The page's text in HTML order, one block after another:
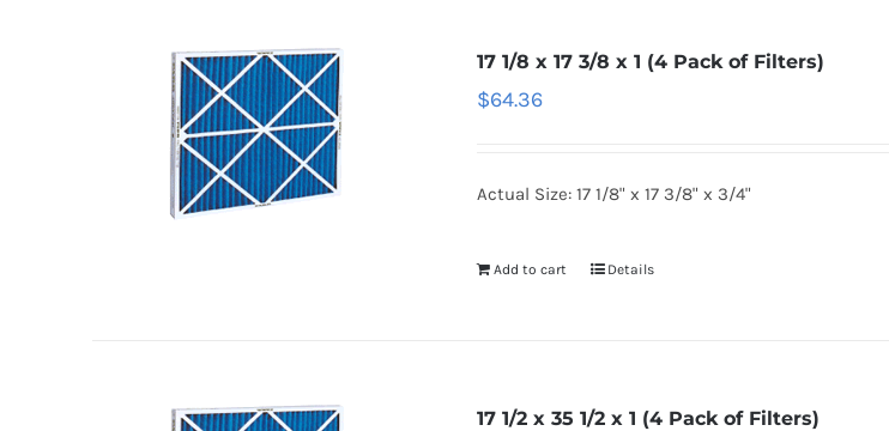
17 1/8 x 17 3/8 x 1 (4 Pack of Filters)
$64.36
Actual Size: 17 1/8" x 17 3/8" x 3/4"
Add to cart Details
17 1/2 x 35 1/2 x 1 (4 Pack of Filters)